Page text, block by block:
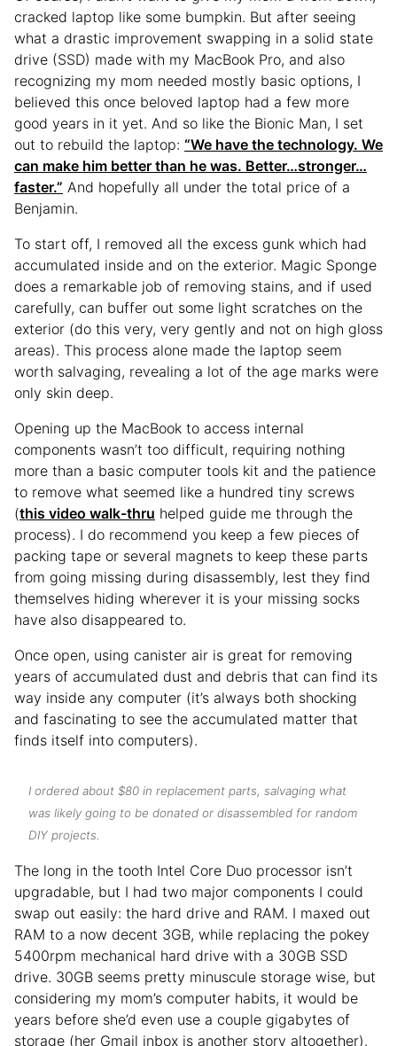
cracked laptop like some bumpkin. But after seeing
what a drastic improvement swapping in a solid state
drive (SSD) made with my MacBook Pro, and also
recognizing my mom needed mostly basic options, I
believed this once beloved laptop had a few more
good years in it yet. And so like the Bionic Man, I set
out to rebuild the laptop: “We have the technology. We
can make him better than he was. Better…stronger…
faster.” And hopefully all under the total price of a
Benjamin.
To start off, I removed all the excess gunk which had
accumulated inside and on the exterior. Magic Sponge
does a remarkable job of removing stains, and if used
carefully, can buffer out some light scratches on the
exterior (do this very, very gently and not on high gloss
areas). This process alone made the laptop seem
worth salvaging, revealing a lot of the age marks were
only skin deep.
Opening up the MacBook to access internal
components wasn’t too difficult, requiring nothing
more than a basic computer tools kit and the patience
to remove what seemed like a hundred tiny screws
(this video walk-thru helped guide me through the
process). I do recommend you keep a few pieces of
packing tape or several magnets to keep these parts
from going missing during disassembly, lest they find
themselves hiding wherever it is your missing socks
have also disappeared to.
Once open, using canister air is great for removing
years of accumulated dust and debris that can find its
way inside any computer (it’s always both shocking
and fascinating to see the accumulated matter that
finds itself into computers).
I ordered about $80 in replacement parts, salvaging what
was likely going to be donated or disassembled for random
DIY projects.
The long in the tooth Intel Core Duo processor isn’t
upgradable, but I had two major components I could
swap out easily: the hard drive and RAM. I maxed out
RAM to a now decent 3GB, while replacing the pokey
5400rpm mechanical hard drive with a 30GB SSD
drive. 30GB seems pretty minuscule storage wise, but
considering my mom’s computer habits, it would be
years before she’d even use a couple gigabytes of
storage (her Gmail inbox is another story altogether).